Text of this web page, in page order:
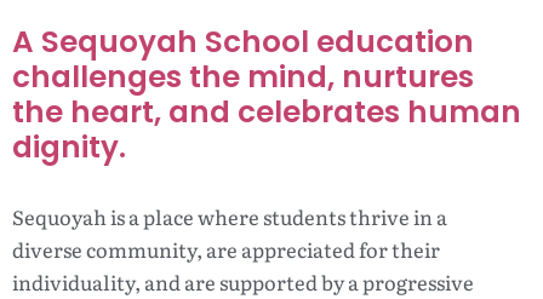
A Sequoyah School education
challenges the mind, nurtures
the heart, and celebrates human
dignity.
Sequoyah is a place where students thrive in a
diverse community, are appreciated for their
individuality, and are supported by a progressive